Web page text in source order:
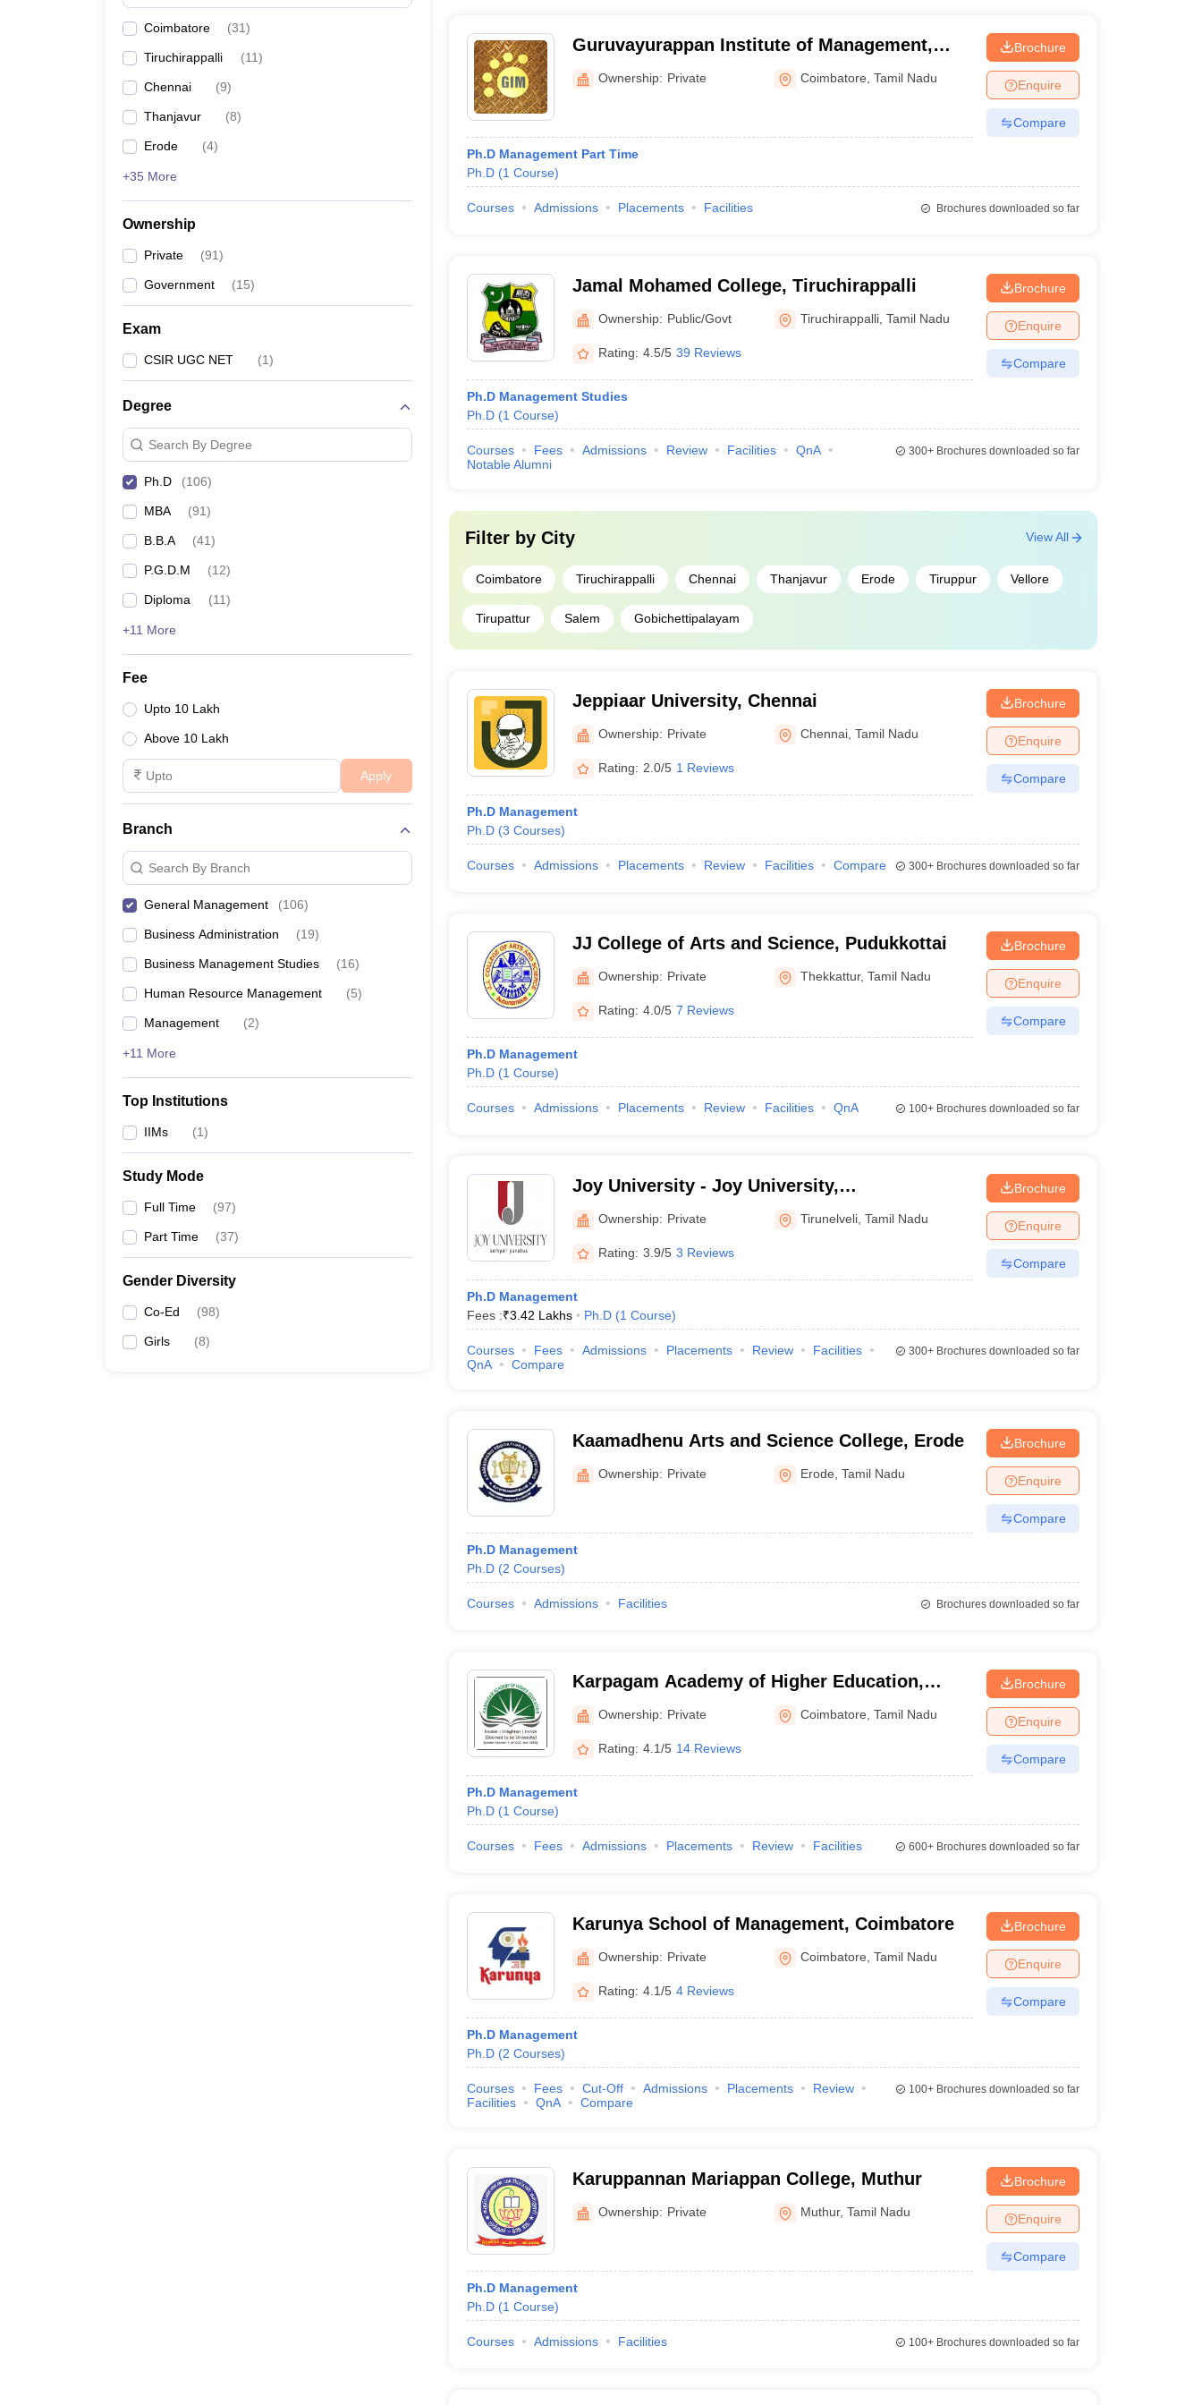
Coimbatore (31)
Tiruchirappalli (11)
Chennai (9)
Thanjavur (8)
Erode (4)
+35 More
Ownership
Private (91)
Government (15)
Exam
CSIR UGC NET (1)
Degree
Search By Degree
Ph.D (106)
MBA (91)
B.B.A (41)
P.G.D.M (12)
Diploma (11)
+11 More
Fee
Upto 10 Lakh
Above 10 Lakh
Apply
Branch
Search By Branch
General Management (106)
Business Administration (19)
Business Management Studies (16)
Human Resource Management (5)
Management (2)
+11 More
Top Institutions
IIMs (1)
Study Mode
Full Time (97)
Part Time (37)
Gender Diversity
Co-Ed (98)
Girls (8)
Guruvayurappan Institute of Management,
Navakkarai
Ownership: Private Coimbatore ,Tamil Nadu
Ph.D Management Part Time
Ph.D (1 Course)
Brochure
Enquire
Compare
Courses Admissions Placements Facilities Brochures downloaded so far
Jamal Mohamed College, Tiruchirappalli
Ownership: Public/Govt Tiruchirappalli ,Tamil Nadu
Rating: 4.5/5 39 Reviews
Ph.D Management Studies
Ph.D (1 Course)
Brochure
Enquire
Compare
Courses Fees Admissions Review Facilities
QnA
Notable Alumni
300+Brochures downloaded so far
Filter by City
Coimbatore Tiruchirappalli Chennai Thanjavur Erode Tiruppur Vellore
Tirupattur Salem Gobichettipalayam
View All
Jeppiaar University, Chennai
Ownership: Private Chennai ,Tamil Nadu
Rating: 2.0/5 1 Reviews
Ph.D Management
Ph.D (3 Courses)
Brochure
Enquire
Compare
Courses Admissions Placements Review Facilities Compare 300+Brochures downloaded so far
JJ College of Arts and Science, Pudukkottai
Ownership: Private Thekkattur,Tamil Nadu
Rating: 4.0/5 7 Reviews
Ph.D Management
Ph.D (1 Course)
Brochure
Enquire
Compare
Courses Admissions Placements Review Facilities QnA 100+Brochures downloaded so far
Joy University - Joy University,
Vadakkankulam
Ownership: Private Tirunelveli ,Tamil Nadu
Rating: 3.9/5 3 Reviews
Ph.D Management
Fees :₹3.42 Lakhs Ph.D (1 Course)
Brochure
Enquire
Compare
Courses Fees Admissions Placements Review
Facilities
QnA
Compare
300+Brochures downloaded so far
Kaamadhenu Arts and Science College, Erode
Ownership: Private Erode ,Tamil Nadu
Ph.D Management
Ph.D (2 Courses)
Brochure
Enquire
Compare
Courses Admissions Facilities Brochures downloaded so far
Karpagam Academy of Higher Education,
Coimbatore
Ownership: Private Coimbatore ,Tamil Nadu
Rating: 4.1/5 14 Reviews
Ph.D Management
Ph.D (1 Course)
Brochure
Enquire
Compare
Courses Fees Admissions Placements Review Facilities 600+Brochures downloaded so far
Karunya School of Management, Coimbatore
Ownership: Private Coimbatore ,Tamil Nadu
Rating: 4.1/5 4 Reviews
Ph.D Management
Ph.D (2 Courses)
Brochure
Enquire
Compare
Courses Fees Cut-Off Admissions Placements
Review
Facilities
QnA Compare
100+Brochures downloaded so far
Karuppannan Mariappan College, Muthur
Ownership: Private Muthur,Tamil Nadu
Ph.D Management
Ph.D (1 Course)
Brochure
Enquire
Compare
Courses Admissions Facilities 100+Brochures downloaded so far